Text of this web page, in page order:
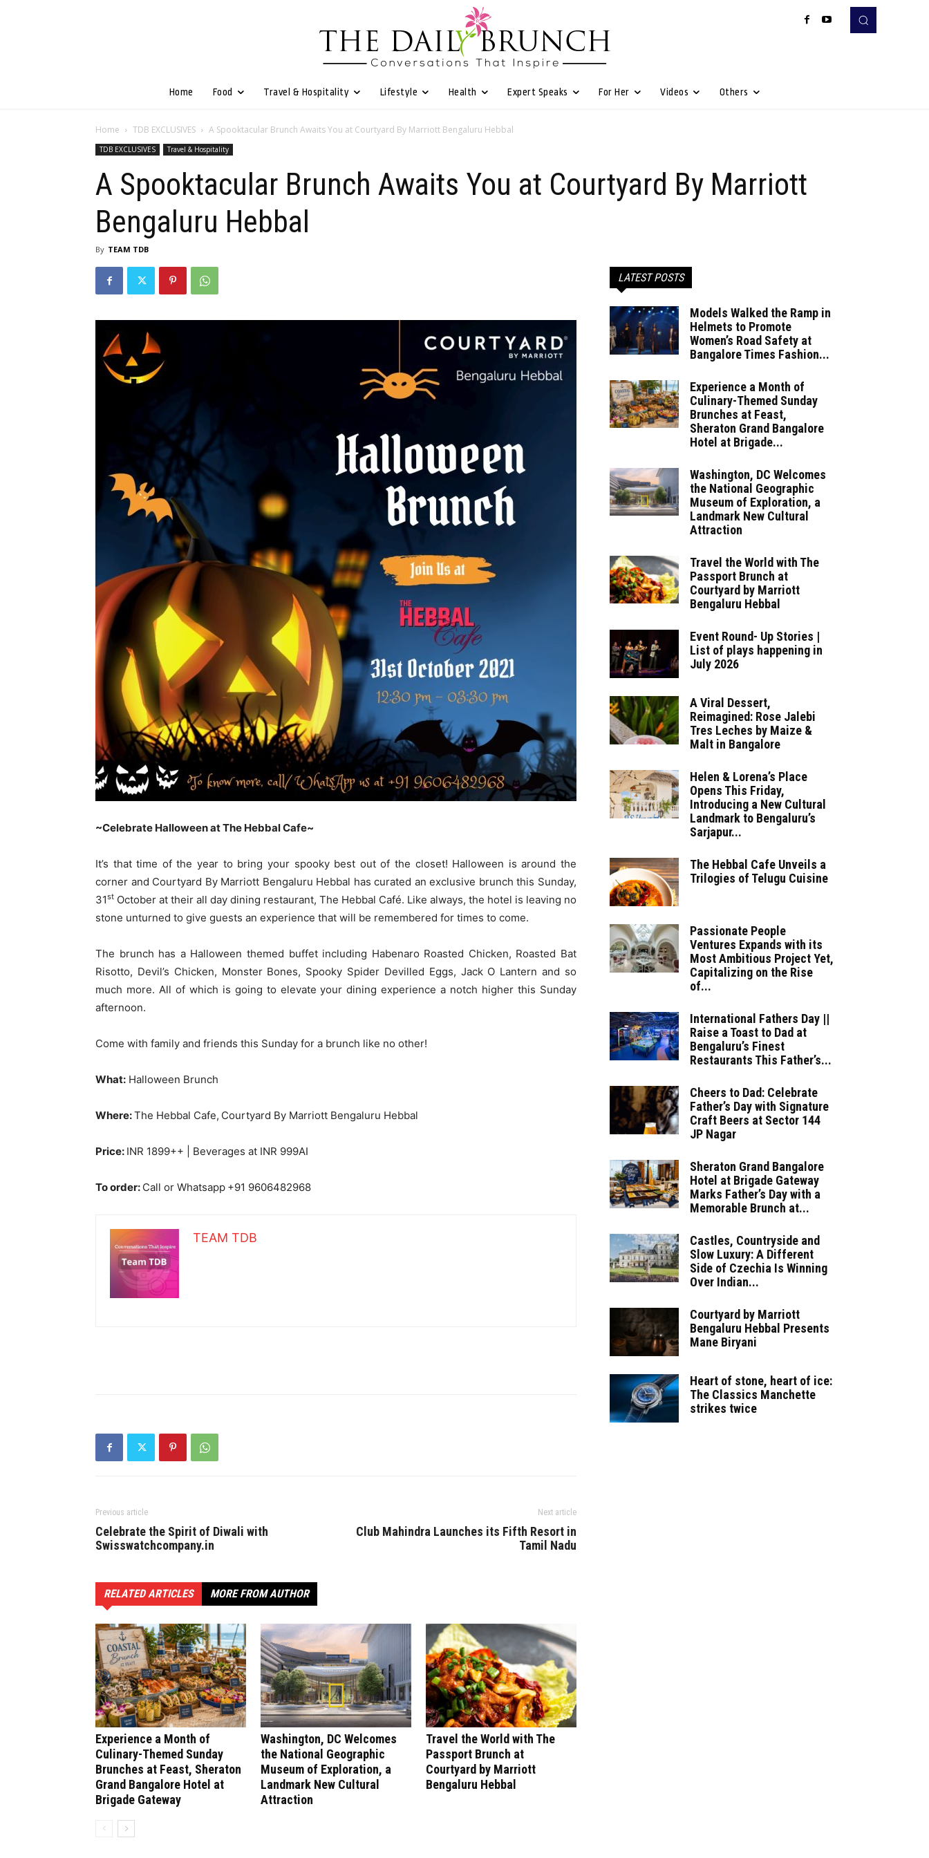
Home Food Travel & Hospitality Lifestyle Health Expert Speaks For Her Videos Others
Home TDB EXCLUSIVES A Spooktacular Brunch Awaits You at Courtyard By Marriott Bengaluru Hebbal
TDB EXCLUSIVES Travel & Hospitality
A Spooktacular Brunch Awaits You at Courtyard By Marriott
Bengaluru Hebbal
By TEAM TDB
~Celebrate Halloween at The Hebbal Cafe~
It’s that time of the year to bring your spooky best out of the closet! Halloween is around the
corner and Courtyard By Marriott Bengaluru Hebbal has curated an exclusive brunch this Sunday,
31st October at their all day dining restaurant, The Hebbal Café. Like always, the hotel is leaving no
stone unturned to give guests an experience that will be remembered for times to come.
The brunch has a Halloween themed buffet including Habenaro Roasted Chicken, Roasted Bat
Risotto, Devil’s Chicken, Monster Bones, Spooky Spider Devilled Eggs, Jack O Lantern and so
much more. All of which is going to elevate your dining experience a notch higher this Sunday
afternoon.
Come with family and friends this Sunday for a brunch like no other!
What: Halloween Brunch
Where:The Hebbal Cafe, Courtyard By Marriott Bengaluru Hebbal
Price: INR 1899++ | Beverages at INR 999AI
To order: Call or Whatsapp +91 9606482968
TEAM TDB
Previous article
Celebrate the Spirit of Diwali with
Swisswatchcompany.in
Next article
Club Mahindra Launches its Fifth Resort in
Tamil Nadu
RELATED ARTICLES MORE FROM AUTHOR
Experience a Month of
Culinary-Themed Sunday
Brunches at Feast, Sheraton
Grand Bangalore Hotel at
Brigade Gateway
Washington, DC Welcomes
the National Geographic
Museum of Exploration, a
Landmark New Cultural
Attraction
Travel the World with The
Passport Brunch at
Courtyard by Marriott
Bengaluru Hebbal
LATEST POSTS
Models Walked the Ramp in
Helmets to Promote
Women’s Road Safety at
Bangalore Times Fashion...
Experience a Month of
Culinary-Themed Sunday
Brunches at Feast,
Sheraton Grand Bangalore
Hotel at Brigade...
Washington, DC Welcomes
the National Geographic
Museum of Exploration, a
Landmark New Cultural
Attraction
Travel the World with The
Passport Brunch at
Courtyard by Marriott
Bengaluru Hebbal
Event Round- Up Stories |
List of plays happening in
July 2026
A Viral Dessert,
Reimagined: Rose Jalebi
Tres Leches by Maize &
Malt in Bangalore
Helen & Lorena’s Place
Opens This Friday,
Introducing a New Cultural
Landmark to Bengaluru’s
Sarjapur...
The Hebbal Cafe Unveils a
Trilogies of Telugu Cuisine
Passionate People
Ventures Expands with its
Most Ambitious Project Yet,
Capitalizing on the Rise
of...
International Fathers Day ||
Raise a Toast to Dad at
Bengaluru’s Finest
Restaurants This Father’s...
Cheers to Dad: Celebrate
Father’s Day with Signature
Craft Beers at Sector 144
JP Nagar
Sheraton Grand Bangalore
Hotel at Brigade Gateway
Marks Father’s Day with a
Memorable Brunch at...
Castles, Countryside and
Slow Luxury: A Different
Side of Czechia Is Winning
Over Indian...
Courtyard by Marriott
Bengaluru Hebbal Presents
Mane Biryani
Heart of stone, heart of ice:
The Classics Manchette
strikes twice